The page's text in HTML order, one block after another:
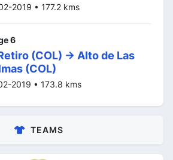
2019 • 177.2 kms
6
(COL) -> Alto de Las
(COL)
2019 • 173.8 kms
TEAMS